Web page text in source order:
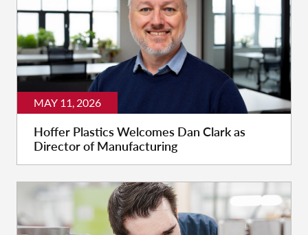
MAY 11, 2026
Hoffer Plastics Welcomes Dan Clark as
Director of Manufacturing